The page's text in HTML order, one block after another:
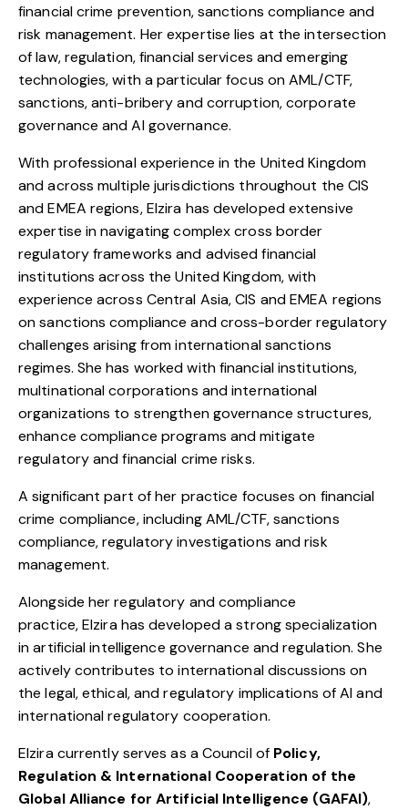
financial crime prevention, sanctions compliance and
risk management. Her expertise lies at the intersection
of law, regulation, financial services and emerging
technologies, with a particular focus on AML/CTF,
sanctions, anti-bribery and corruption, corporate
governance and AI governance.
With professional experience in the United Kingdom
and across multiple jurisdictions throughout the CIS
and EMEA regions,Elzira has developed extensive
expertise in navigating complex cross border
regulatory frameworks and advised financial
institutions across the United Kingdom, with
experience across Central Asia, CIS and EMEA regions
on sanctions compliance and cross-border regulatory
challenges arising from international sanctions
regimes. She has worked with financial institutions,
multinational corporations and international
organizations to strengthen governance structures,
enhance compliance programs and mitigate
regulatory and financial crime risks.
A significant part of her practice focuses on financial
crime compliance, including AML/CTF, sanctions
compliance, regulatory investigations and risk
management.
Alongside her regulatory and compliance
practice,Elzirahas developed a strong specialization
in artificial intelligence governance and regulation. She
actively contributes to international discussions on
the legal, ethical, and regulatory implications of AI and
international regulatory cooperation.
Elziracurrently serves as a Council of Policy,
Regulation & International Cooperation of the
Global Alliance for Artificial Intelligence (GAFAI),